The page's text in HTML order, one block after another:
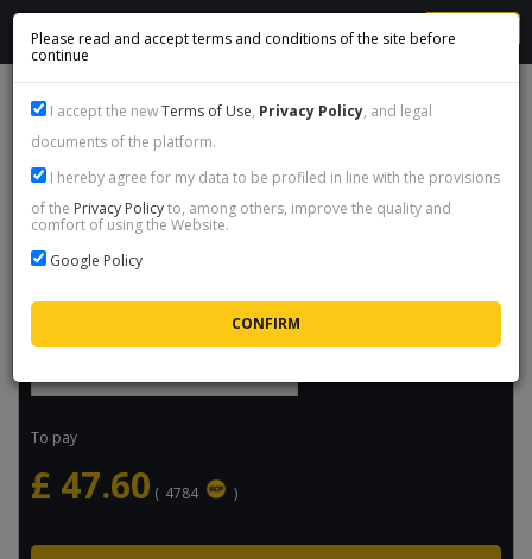
FORZA HORIZON 6 - STEAM GIFT
Price:
/ packet
Availability:
Available
Maximum delivery time:
To pay
£ 47.60 ( 4784 )
Please read and accept terms and conditions of the site before
continue
I accept the newTerms of Use, Privacy Policy, and legal
documents of the platform.
I hereby agree for my data to be profiled in line with the provisions
of the Privacy Policyto, among others, improve the quality and
comfort of using the Website.
Google Policy